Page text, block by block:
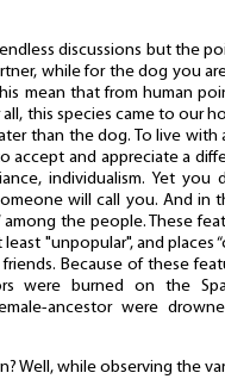
discussions but the
while for the dog you
mean that from human
this species came to our
than the dog. To live with
accept and appreciate a
individualism. Yet you
will call you. And in
among the people. These
"unpopular", and places
Because of these
were burned on the
ancestor were
Well, while observing the